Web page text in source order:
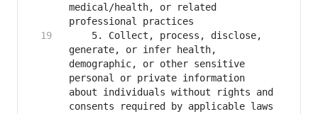
medical/health, or related
    5. Collect, process, disclose,
generate, or infer health,
demographic, or other sensitive
personal or private information
about individuals without rights and